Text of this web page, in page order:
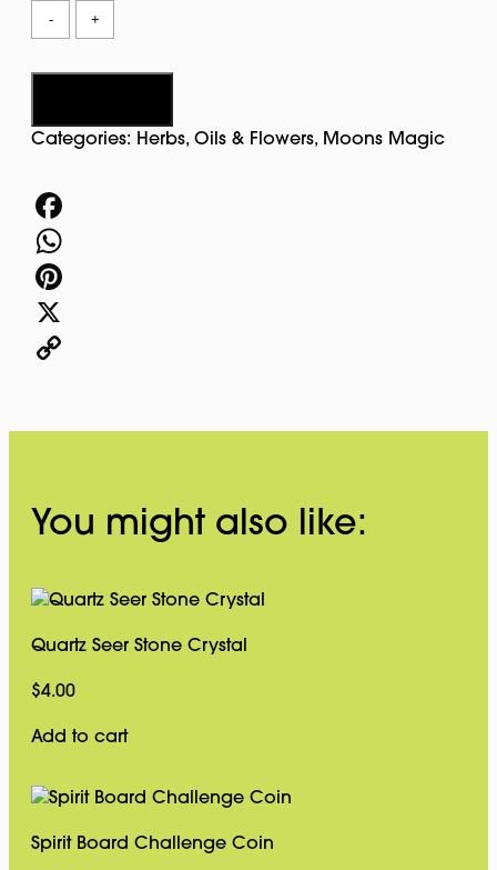
-
Mugwort
Ritual
+
Categories: Herbs, Oils & Flowers, Moons Magic
Facebook
WhatsApp
Pinterest
X
You might also like:
Quartz Seer Stone Crystal
$4.00
Add to cart
Spirit Board Challenge Coin